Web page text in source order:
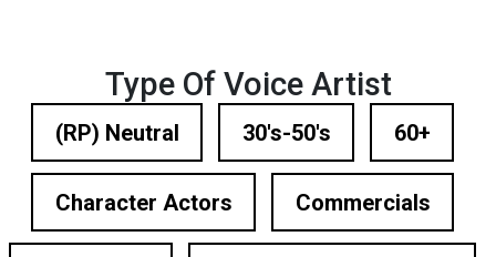
Type Of Voice Artist
(RP) Neutral 30's-50's 60+
Character Actors Commercials